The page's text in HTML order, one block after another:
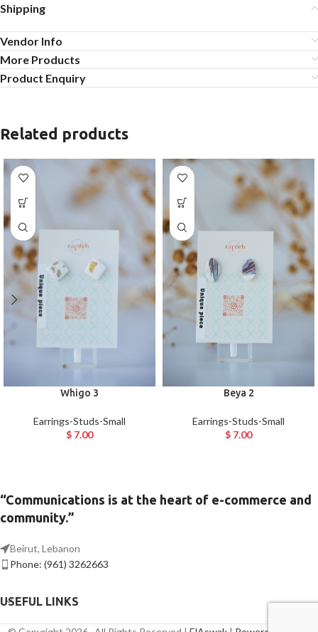
Shipping
Vendor Info
More Products
Product Enquiry
Related products
Whigo 3
Earrings-Studs-Small
$ 7.00
Beya 2
Earrings-Studs-Small
$ 7.00
“Communications is at the heart of e-commerce and
community.”
Beirut, Lebanon
Phone: (961) 3262663
USEFUL LINKS